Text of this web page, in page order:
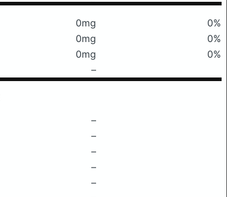
0mg
0%
0mg
0%
0mg
0%
–
–
–
–
–
–